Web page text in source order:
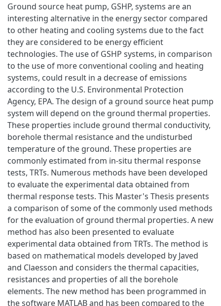
Ground source heat pump, GSHP, systems are an
interesting alternative in the energy sector compared
to other heating and cooling systems due to the fact
they are considered to be energy efficient
technologies. The use of GSHP systems, in comparison
to the use of more conventional cooling and heating
systems, could result in a decrease of emissions
according to the U.S. Environmental Protection
Agency, EPA. The design of a ground source heat pump
system will depend on the ground thermal properties.
These properties include ground thermal conductivity,
borehole thermal resistance and the undisturbed
temperature of the ground. These properties are
commonly estimated from in-situ thermal response
tests, TRTs. Numerous methods have been developed
to evaluate the experimental data obtained from
thermal response tests. This Master's Thesis presents
a comparison of some of the commonly used methods
for the evaluation of ground thermal properties. A new
method has also been presented to evaluate
experimental data obtained from TRTs. The method is
based on mathematical models developed by Javed
and Claesson and considers the thermal capacities,
resistances and properties of all the borehole
elements. The new method has been programmed in
the software MATLAB and has been compared to the